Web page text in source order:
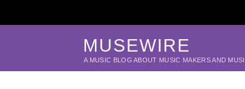
MUSEWIRE
A MUSIC BLOG ABOUT MUSIC MAKERS AND